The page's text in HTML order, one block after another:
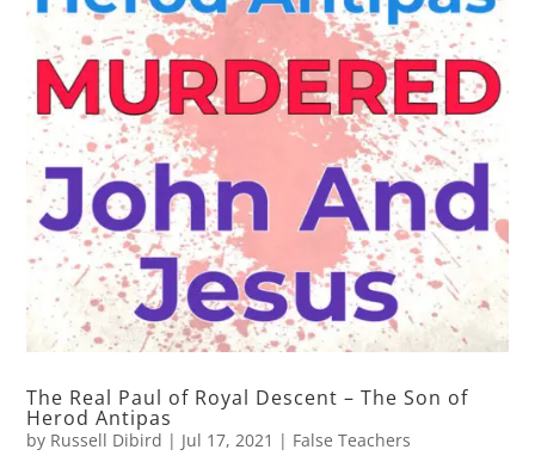
The Real Paul of Royal Descent – The Son of
Herod Antipas
by Russell Dibird | Jul 17, 2021 | False Teachers